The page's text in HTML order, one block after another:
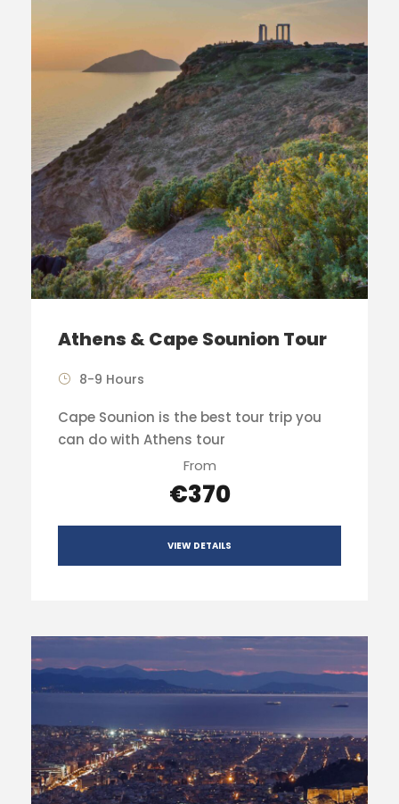
Athens & Cape Sounion Tour
8-9 Hours
Cape Sounion is the best tour trip you
can do with Athens tour
From
€370
VIEW DETAILS